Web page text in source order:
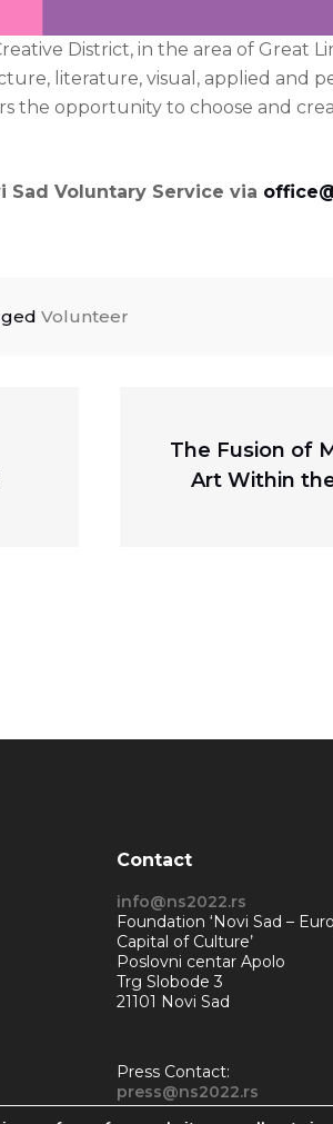
District, in the area of Great
literature, visual, applied and
the opportunity to choose and
Voluntary Service via
Volunteer
Next
post:
The Fusion of
Art Within
Contact
info@ns2022.rs
Foundation ‘Novi Sad –
Capital of Culture’
Poslovni centar Apolo
Trg Slobode 3
21101 Novi Sad
Press Contact:
press@ns2022.rs